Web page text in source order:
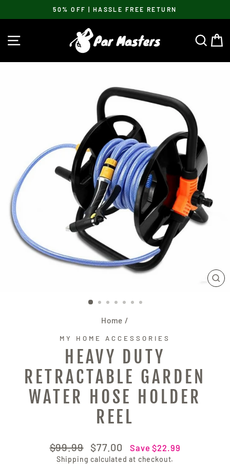
to
slideshow
50% OFF | HASSLE FREE RETURN
SITE NAVIGATION
Home /
MY HOME ACCESSORIES
HEAVY DUTY
RETRACTABLE GARDEN
WATER HOSE HOLDER
REEL
Regular
price
$99.99
Sale
price
$77.00 Save $22.99
Shipping calculated at checkout.